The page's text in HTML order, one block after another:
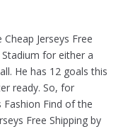
Jerseys Free
for either a
He has 12 goals this
ready. So, for
Fashion Find of the
Free Shipping by